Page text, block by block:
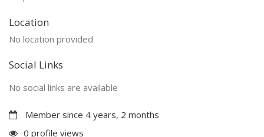
Location
No location provided
Social Links
No social links are available
Member since 4 years, 2 months
0 profile views